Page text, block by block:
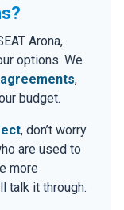
Arona,
options. We
,
budget.
, don’t worry
are used to
more
talk it through.